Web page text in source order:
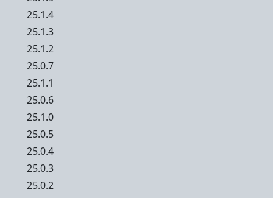
25.1.4
25.1.3
25.1.2
25.0.7
25.1.1
25.0.6
25.1.0
25.0.5
25.0.4
25.0.3
25.0.2